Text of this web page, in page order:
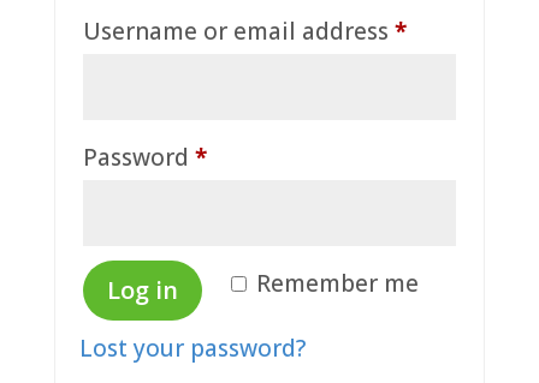
Username or email address *Required
Password *Required
Remember me
Log in
Lost your password?